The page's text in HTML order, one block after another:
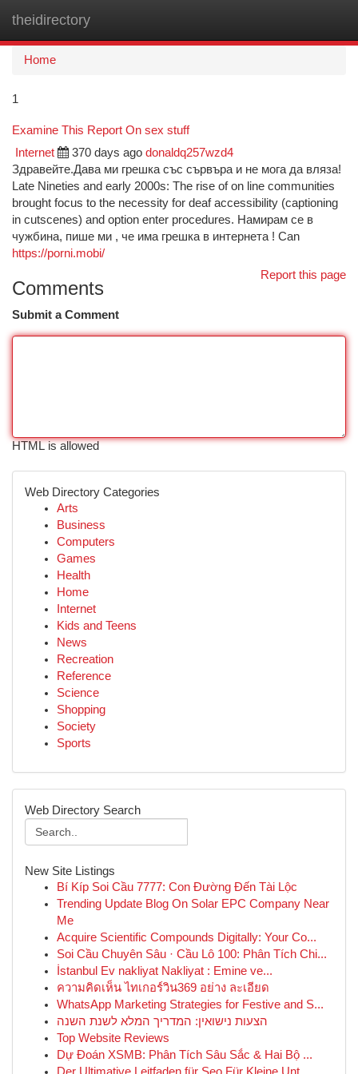
theidirectory
Home
1
Examine This Report On sex stuff
Internet 370 days ago donaldq257wzd4
Здравейте.Дава ми грешка със сървъра и не мога да вляза!
Late Nineties and early 2000s: The rise of on line communities
brought focus to the necessity for deaf accessibility (captioning
in cutscenes) and option enter procedures. Намирам се в
чужбина, пише ми , че има грешка в интернета ! Can
https://porni.mobi/
Report this page
Comments
Submit a Comment
HTML is allowed
Web Directory Categories
Arts
Business
Computers
Games
Health
Home
Internet
Kids and Teens
News
Recreation
Reference
Science
Shopping
Society
Sports
Web Directory Search
New Site Listings
Bí Kíp Soi Cầu 7777: Con Đường Đến Tài Lộc
Trending Update Blog On Solar EPC Company Near
Me
Acquire Scientific Compounds Digitally: Your Co...
Soi Cầu Chuyên Sâu · Cầu Lô 100: Phân Tích Chi...
İstanbul Ev nakliyat Nakliyat : Emine ve...
ความคิดเห็น ไทเกอร์วิน369 อย่าง ละเอียด
WhatsApp Marketing Strategies for Festive and S...
הצעות נישואין: המדריך המלא לשנת השנה
Top Website Reviews
Dự Đoán XSMB: Phân Tích Sâu Sắc & Hai Bộ ...